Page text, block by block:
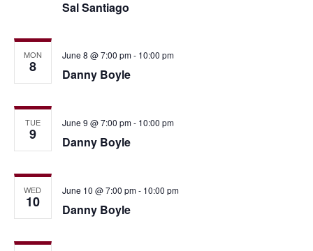
Sal Santiago
MON
8 Danny Boyle
June 8 @ 7:00 pm- 10:00 pm
TUE
9 Danny Boyle
June 9 @ 7:00 pm- 10:00 pm
WED
10 Danny Boyle
June 10 @ 7:00 pm- 10:00 pm